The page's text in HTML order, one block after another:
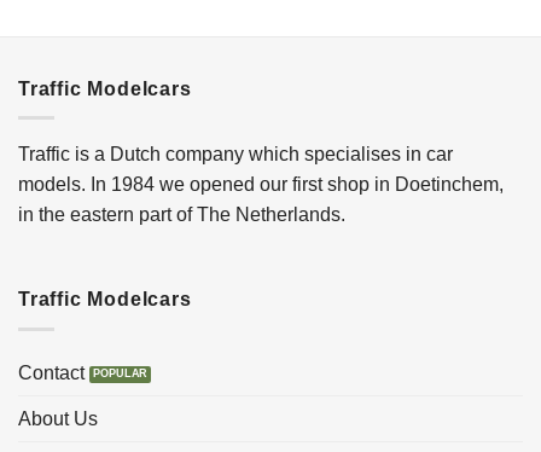
Traffic Modelcars
Traffic is a Dutch company which specialises in car
models. In 1984 we opened our first shop in Doetinchem,
in the eastern part of The Netherlands.
Traffic Modelcars
Contact
About Us